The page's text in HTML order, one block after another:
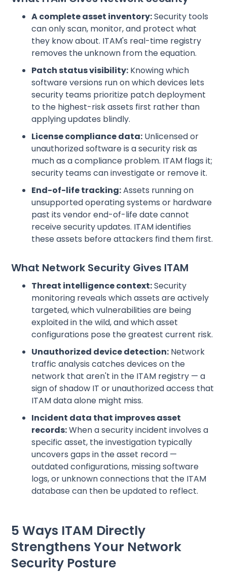
A complete asset inventory:Security tools
can only scan, monitor, and protect what
they know about. ITAM's real-time registry
removes the unknown from the equation.
Patch status visibility: Knowing which
software versions run on which devices lets
security teams prioritize patch deployment
to the highest-risk assets first rather than
applying updates blindly.
License compliance data: Unlicensed or
unauthorized software is a security risk as
much as a compliance problem. ITAM flags it;
security teams can investigate or remove it.
End-of-life tracking:Assets running on
unsupported operating systems or hardware
past its vendor end-of-life date cannot
receive security updates. ITAM identifies
these assets before attackers find them first.
What Network Security Gives ITAM
Threat intelligence context:Security
monitoring reveals which assets are actively
targeted, which vulnerabilities are being
exploited in the wild, and which asset
configurations pose the greatest current risk.
Unauthorized device detection: Network
traffic analysis catches devices on the
network that aren't in the ITAM registry — a
sign of shadow IT or unauthorized access that
ITAM data alone might miss.
Incident data that improves asset
records:When a security incident involves a
specific asset, the investigation typically
uncovers gaps in the asset record —
outdated configurations, missing software
logs, or unknown connections that the ITAM
database can then be updated to reflect.
5 Ways ITAM Directly
Strengthens Your Network
Security Posture